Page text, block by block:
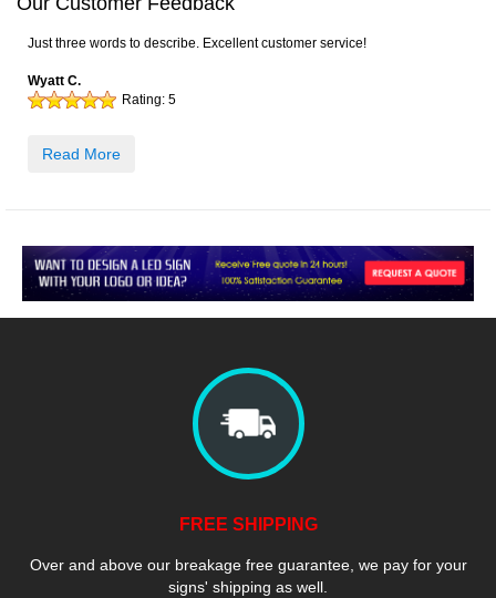
Just three words to describe. Excellent customer service!
Wyatt C.
Rating: 5
Read More
FREE SHIPPING
Over and above our breakage free guarantee, we pay for your
signs' shipping as well.